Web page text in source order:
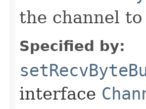
the channel
Specified by:
interface